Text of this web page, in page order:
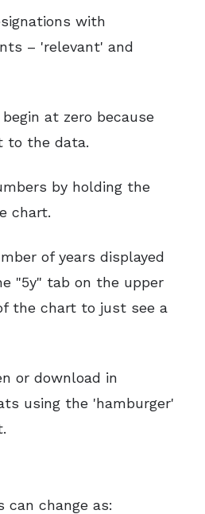
with
– 'relevant' and
at zero because
to the data.
by holding the
chart.
of years displayed
"5y" tab on the upper
the chart to just see a
or download in
using the 'hamburger'
can change as: